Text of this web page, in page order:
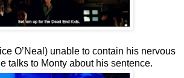
O’Neal) unable to contain his nervous
talks to Monty about his sentence.